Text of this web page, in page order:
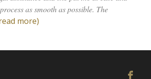
as smooth as possible. The
more)